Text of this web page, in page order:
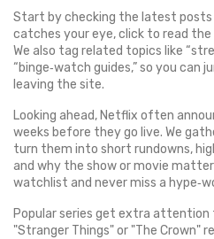
Start by checking the latest
catches your eye, click to read
We also tag related topics like
“binge‑watch guides,” so you
leaving the site.
Looking ahead, Netflix often
weeks before they go live. We
turn them into short rundowns,
and why the show or movie
watchlist and never miss a
Popular series get extra attention
"Stranger Things" or "The Crown"